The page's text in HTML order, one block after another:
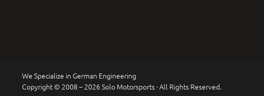
We Specialize in German Engineering
Copyright © 2008 – 2026 Solo Motorsports · All Rights Reserved.